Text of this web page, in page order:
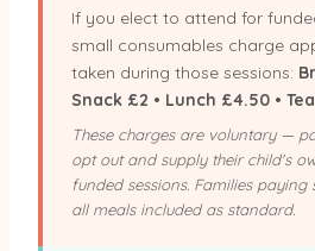
If you elect to attend for
small consumables charge
taken during those sessions:
Snack £2 • Lunch £4.50 •
These charges are voluntary —
opt out and supply their child's
funded sessions. Families
all meals included as standard.